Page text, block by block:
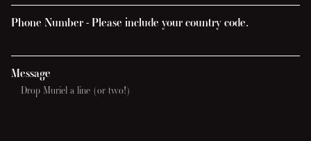
Phone Number - Please include your country code.
Message